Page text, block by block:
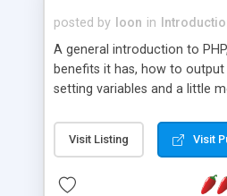
posted by loon in
A general introduction to
benefits it has, how to
setting variables and a little
Visit Listing Visit